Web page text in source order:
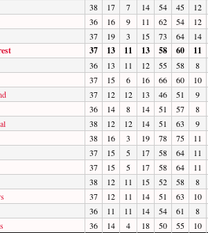
38 17 7 14 54 45
12
36 16 9 11 62 54
12
37 19 3 15 73 64
14
37 13 11 13 58 60 11
36 13 11 12 55 58
8
37 15 6 16 66 60
10
37 12 12 13 46 51
9
36 14 8 14 51 57
8
38 12 12 14 51 63
9
38 16 3 19 78 75
11
37 15 5 17 58 64
11
37 15 5 17 58 64
11
38 12 11 15 52 58
8
37 12 11 14 51 63
10
36 11 11 14 54 61
8
36 14 4 18 50 55
10